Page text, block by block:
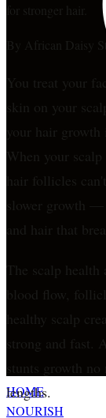
HOME
NOURISH
for stronger hair.
By African Daisy
You treat your
skin on your
your hair
When your
hair follicles
slower growth
and hair that
The scalp
blood flow,
healthy scalp
strong and fast.
stunts growth
lengths.